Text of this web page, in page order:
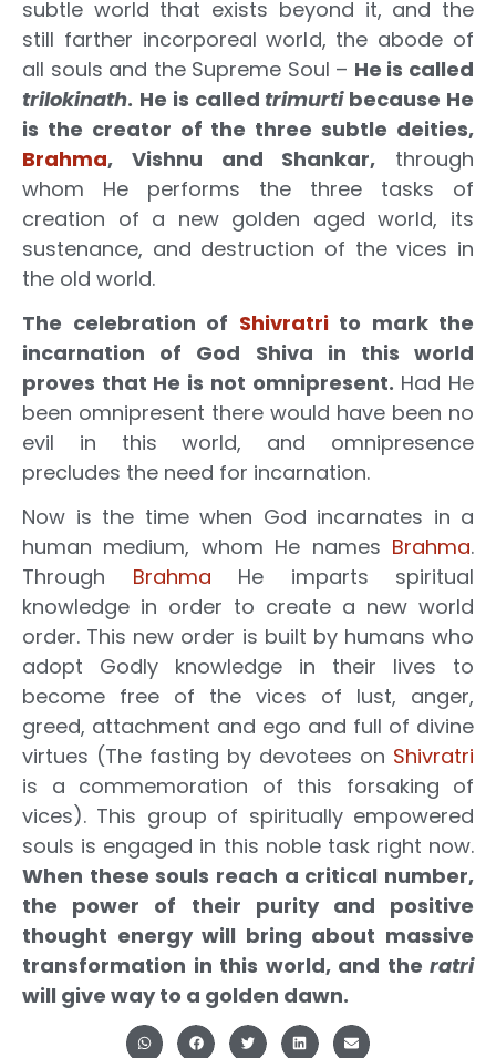
subtle world that exists beyond it, and the
still farther incorporeal world, the abode of
all souls and the Supreme Soul – He is called
trilokinath. He is called trimurti because He
is the creator of the three subtle deities,
Brahma, Vishnu and Shankar, through
whom He performs the three tasks of
creation of a new golden aged world, its
sustenance, and destruction of the vices in
the old world.
The celebration of Shivratrito mark the
incarnation of God Shiva in this world
proves that He is not omnipresent. Had He
been omnipresent there would have been no
evil in this world, and omnipresence
precludes the need for incarnation.
Now is the time when God incarnates in a
human medium, whom He names Brahma.
Through Brahma He imparts spiritual
knowledge in order to create a new world
order. This new order is built by humans who
adopt Godly knowledge in their lives to
become free of the vices of lust, anger,
greed, attachment and ego and full of divine
virtues (The fasting by devotees on Shivratri
is a commemoration of this forsaking of
vices). This group of spiritually empowered
souls is engaged in this noble task right now.
When these souls reach a critical number,
the power of their purity and positive
thought energy will bring about massive
transformation in this world, and the ratri
will give way to a golden dawn.